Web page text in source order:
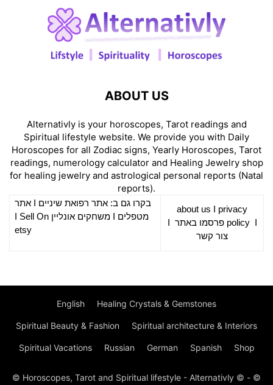
ABOUT US
Alternativly is your horoscopes, Tarot readings and
Spiritual lifestyle website. We provide you with Daily
Horoscopes for all Zodiac signs, Yearly Horoscopes, Tarot
readings, numerology calculator and Healing Jewelry shop
for healing jewelry and astrological personal reports (Natal
reports).
about us
privacy
policyI פרסמו באתר
צור קשר
בקרו גם ב: אתר רפואת שיניים
אתר
מטפלים
משחקים אונליין Sell On
etsy
English Healing Crystals & Gemstones
Spiritual Beauty & Fashion Spiritual architecture & Interiors
Spiritual Vacations Russian German Spanish Shop
© Horoscopes, Tarot and Spiritual lifestyle - Alternativly © - ©